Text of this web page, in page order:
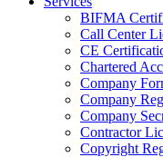
BIFMA
Call Center
CE
Chartered
Company
Company
Company
Contractor
Copyright